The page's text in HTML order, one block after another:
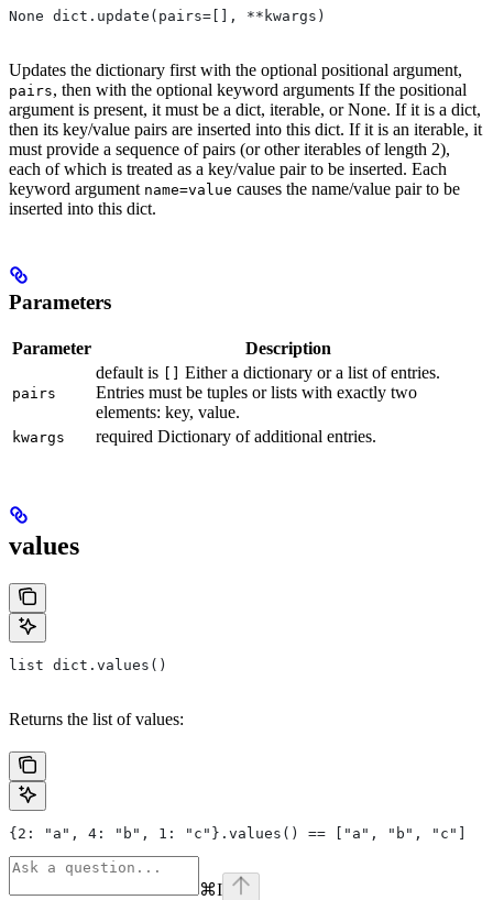
None dict.update(pairs=[], **kwargs)
Updates the dictionary first with the optional positional argument,
pairs, then with the optional keyword arguments If the positional
argument is present, it must be a dict, iterable, or None. If it is a dict,
then its key/value pairs are inserted into this dict. If it is an iterable, it
must provide a sequence of pairs (or other iterables of length 2),
each of which is treated as a key/value pair to be inserted. Each
keyword argument name=value causes the name/value pair to be
inserted into this dict.
Parameters
Parameter Description
pairs
default is [] Either a dictionary or a list of entries.
Entries must be tuples or lists with exactly two
elements: key, value.
kwargs required Dictionary of additional entries.
values
list dict.values()
Returns the list of values:
{2: "a", 4: "b", 1: "c"}.values() == ["a", "b", "c"]
⌘I